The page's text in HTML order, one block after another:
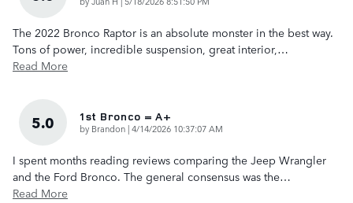
The 2022 Bronco Raptor is an absolute monster in the best way.
Tons of power, incredible suspension, great interior, …
Read More
5.0 1st Bronco = A+
by Brandon |on
4/14/2026 10:37:07 AM
I spent months reading reviews comparing the Jeep Wrangler
and the Ford Bronco. The general consensus was the…
Read More